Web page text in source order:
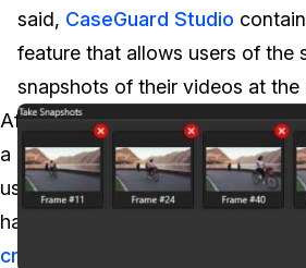
Transcription & Translation
Government
Financial Services
Casinos
Case Studies
What's New
Customer Stories
said, CaseGuard Studio
feature that allows users of the
snapshots of their videos at
After
a
user
has
created
Furthermore,
users
of